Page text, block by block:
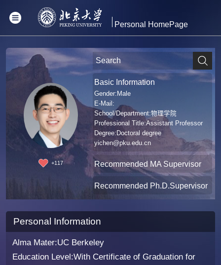
Personal HomePage
+117
Basic Information
Gender:Male
E-Mail:
School/Department:物理学院
Professional Title:Assistant Professor
Degree:Doctoral degree
yichen@pku.edu.cn
Recommended MA Supervisor
Recommended Ph.D.Supervisor
Personal Information
Alma Mater:UC Berkeley
Education Level:With Certificate of Graduation for